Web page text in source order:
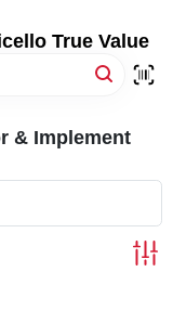
True Value
& Implement